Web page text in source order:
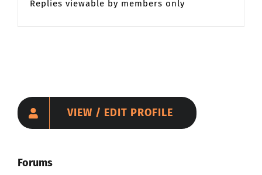
Replies viewable by members only
VIEW / EDIT PROFILE
Forums